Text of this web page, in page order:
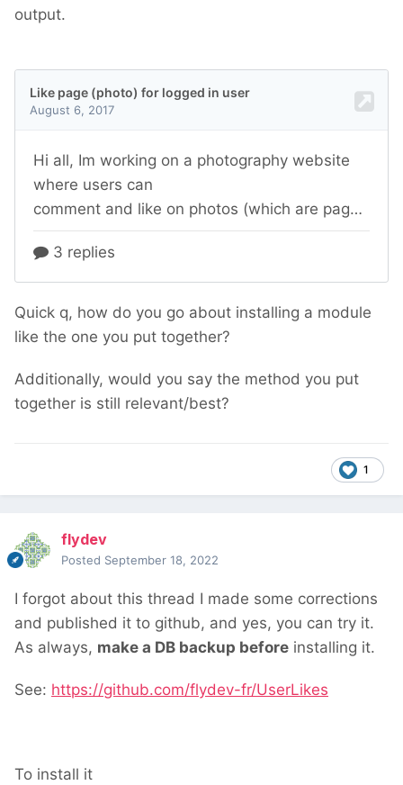
output.
Quick q, how do you go about installing a module
like the one you put together?
Additionally, would you say the method you put
together is still relevant/best?
1
flydev
Posted September 18, 2022
I forgot about this thread I made some corrections
and published it to github, and yes, you can try it.
As always, make a DB backup before installing it.
See: https://github.com/flydev-fr/UserLikes
To install it